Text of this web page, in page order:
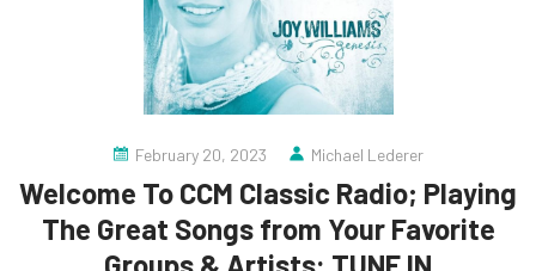
February 20, 2023 Michael Lederer
Welcome To CCM Classic Radio; Playing
The Great Songs from Your Favorite
Groups & Artists: TUNE IN